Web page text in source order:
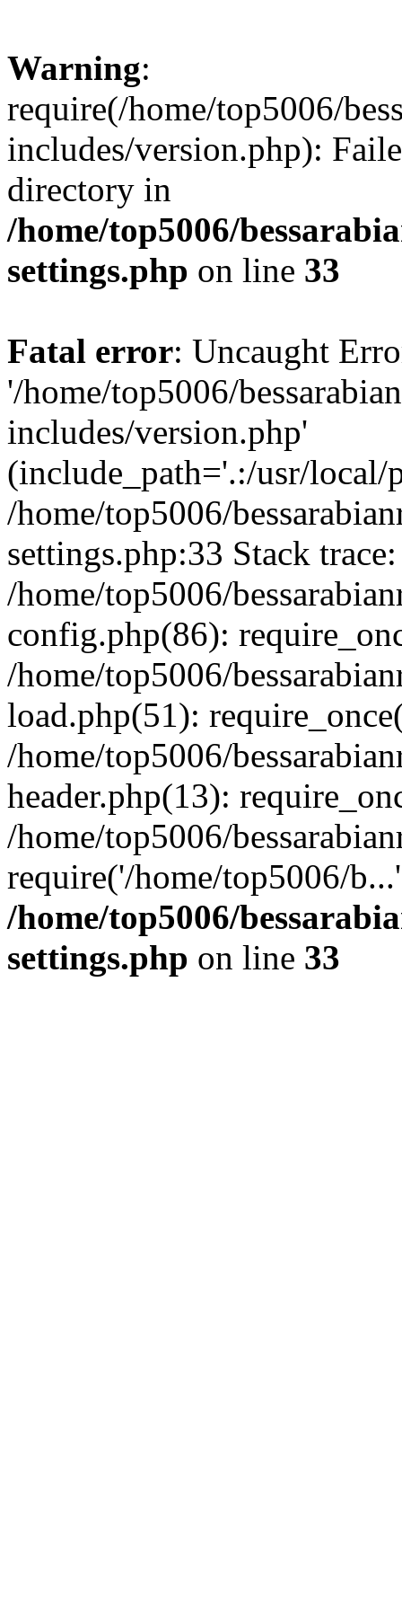
Warning:
require(/home/top5006/
includes/version.php):
directory in
/home/top5006/
settings.php on line 33
Fatal error: Uncaught
'/home/top5006/
includes/version.php'
(include_path='.:/usr/local/
/home/top5006/
settings.php:33 Stack
/home/top5006/
config.php(86):
/home/top5006/
load.php(51):
/home/top5006/
header.php(13):
/home/top5006/
require('/home/top5006/
/home/top5006/
settings.php on line 33